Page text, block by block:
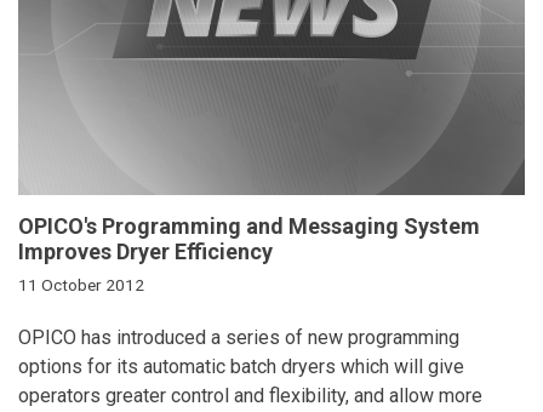
OPICO's Programming and Messaging System
Improves Dryer Efficiency
11 October 2012
OPICO has introduced a series of new programming
options for its automatic batch dryers which will give
operators greater control and flexibility, and allow more